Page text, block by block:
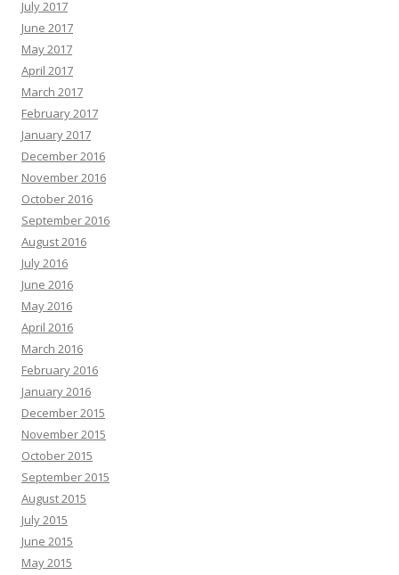
July 2017
June 2017
May 2017
April 2017
March 2017
February 2017
January 2017
December 2016
November 2016
October 2016
September 2016
August 2016
July 2016
June 2016
May 2016
April 2016
March 2016
February 2016
January 2016
December 2015
November 2015
October 2015
September 2015
August 2015
July 2015
June 2015
May 2015